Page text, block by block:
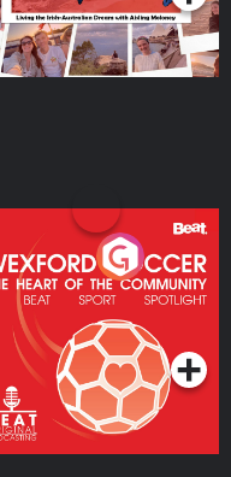
Soccer: The
Of The
Podcast Series